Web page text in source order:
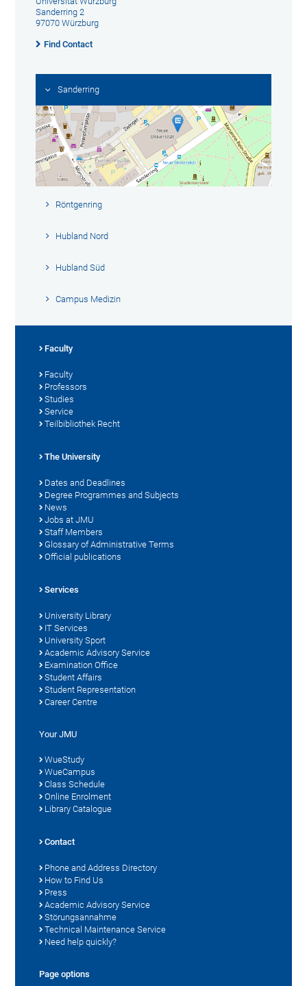
Sanderring 2
97070 Würzburg
Find Contact
Sanderring
Röntgenring
Hubland Nord
Hubland Süd
Campus Medizin
Faculty
Faculty
Professors
Studies
Service
Teilbibliothek Recht
The University
Dates and Deadlines
Degree Programmes and Subjects
News
Jobs at JMU
Staff Members
Glossary of Administrative Terms
Official publications
Services
University Library
IT Services
University Sport
Academic Advisory Service
Examination Office
Student Affairs
Student Representation
Career Centre
Your JMU
WueStudy
WueCampus
Class Schedule
Online Enrolment
Library Catalogue
Contact
Phone and Address Directory
How to Find Us
Press
Academic Advisory Service
Störungsannahme
Technical Maintenance Service
Need help quickly?
Page options